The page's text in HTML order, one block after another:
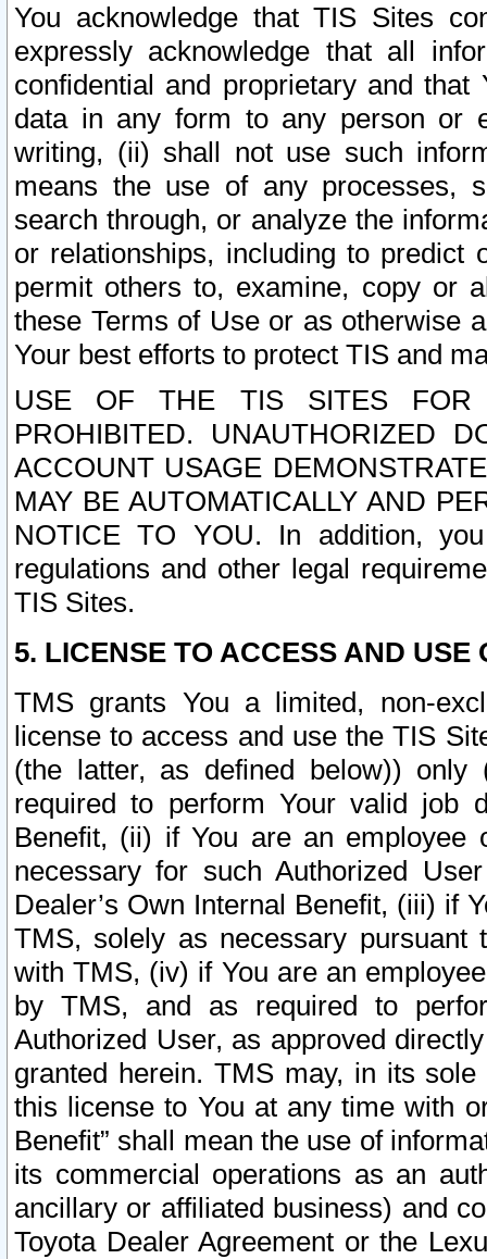
You acknowledge that TIS Sites
expressly acknowledge that all
confidential and proprietary and
data in any form to any person or
writing, (ii) shall not use such
means the use of any processes,
search through, or analyze the
or relationships, including to
permit others to, examine, copy or
these Terms of Use or as otherwise
Your best efforts to protect TIS and
USE OF THE TIS SITES FOR
PROHIBITED. UNAUTHORIZED
ACCOUNT USAGE
MAY BE AUTOMATICALLY AND
NOTICE TO YOU. In addition,
regulations and other legal
TIS Sites.
5. LICENSE TO ACCESS AND USE
TMS grants You a limited, non-
license to access and use the TIS
(the latter, as defined below))
required to perform Your valid job
Benefit, (ii) if You are an
necessary for such Authorized
Dealer’s Own Internal Benefit, (iii) if
TMS, solely as necessary pursuant
with TMS, (iv) if You are an
by TMS, and as required to
Authorized User, as approved
granted herein. TMS may, in its
this license to You at any time with
Benefit” shall mean the use of
its commercial operations as an
ancillary or affiliated business) and
Toyota Dealer Agreement or the